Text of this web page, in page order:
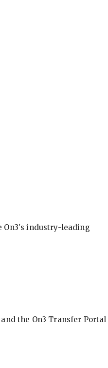
On3's industry-leading
the On3 Transfer Portal